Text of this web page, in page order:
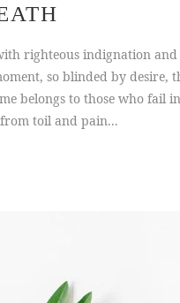
righteous indignation
so blinded by
belongs to those who
toil and pain...